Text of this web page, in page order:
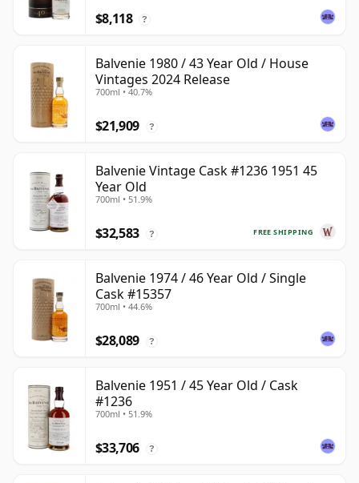
$8,118 ?
Balvenie 1980 / 43 Year Old / House
Vintages 2024 Release
700ml • 40.7%
$21,909 ?
Balvenie Vintage Cask #1236 1951 45
Year Old
700ml • 51.9%
FREE SHIPPING
$32,583 ?
Balvenie 1974 / 46 Year Old / Single
Cask #15357
700ml • 44.6%
$28,089 ?
Balvenie 1951 / 45 Year Old / Cask
#1236
700ml • 51.9%
$33,706 ?